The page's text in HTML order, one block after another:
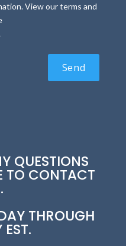
View our terms and
QUESTIONS
TO CONTACT
THROUGH
EST.